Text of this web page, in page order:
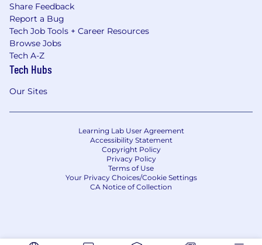
Share Feedback
Report a Bug
Tech Job Tools + Career Resources
Browse Jobs
Tech A-Z
Tech Hubs
Our Sites
Learning Lab User Agreement
Accessibility Statement
Copyright Policy
Privacy Policy
Terms of Use
Your Privacy Choices/Cookie Settings
CA Notice of Collection